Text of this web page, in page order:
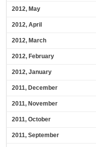
2012, May
2012, April
2012, March
2012, February
2012, January
2011, December
2011, November
2011, October
2011, September